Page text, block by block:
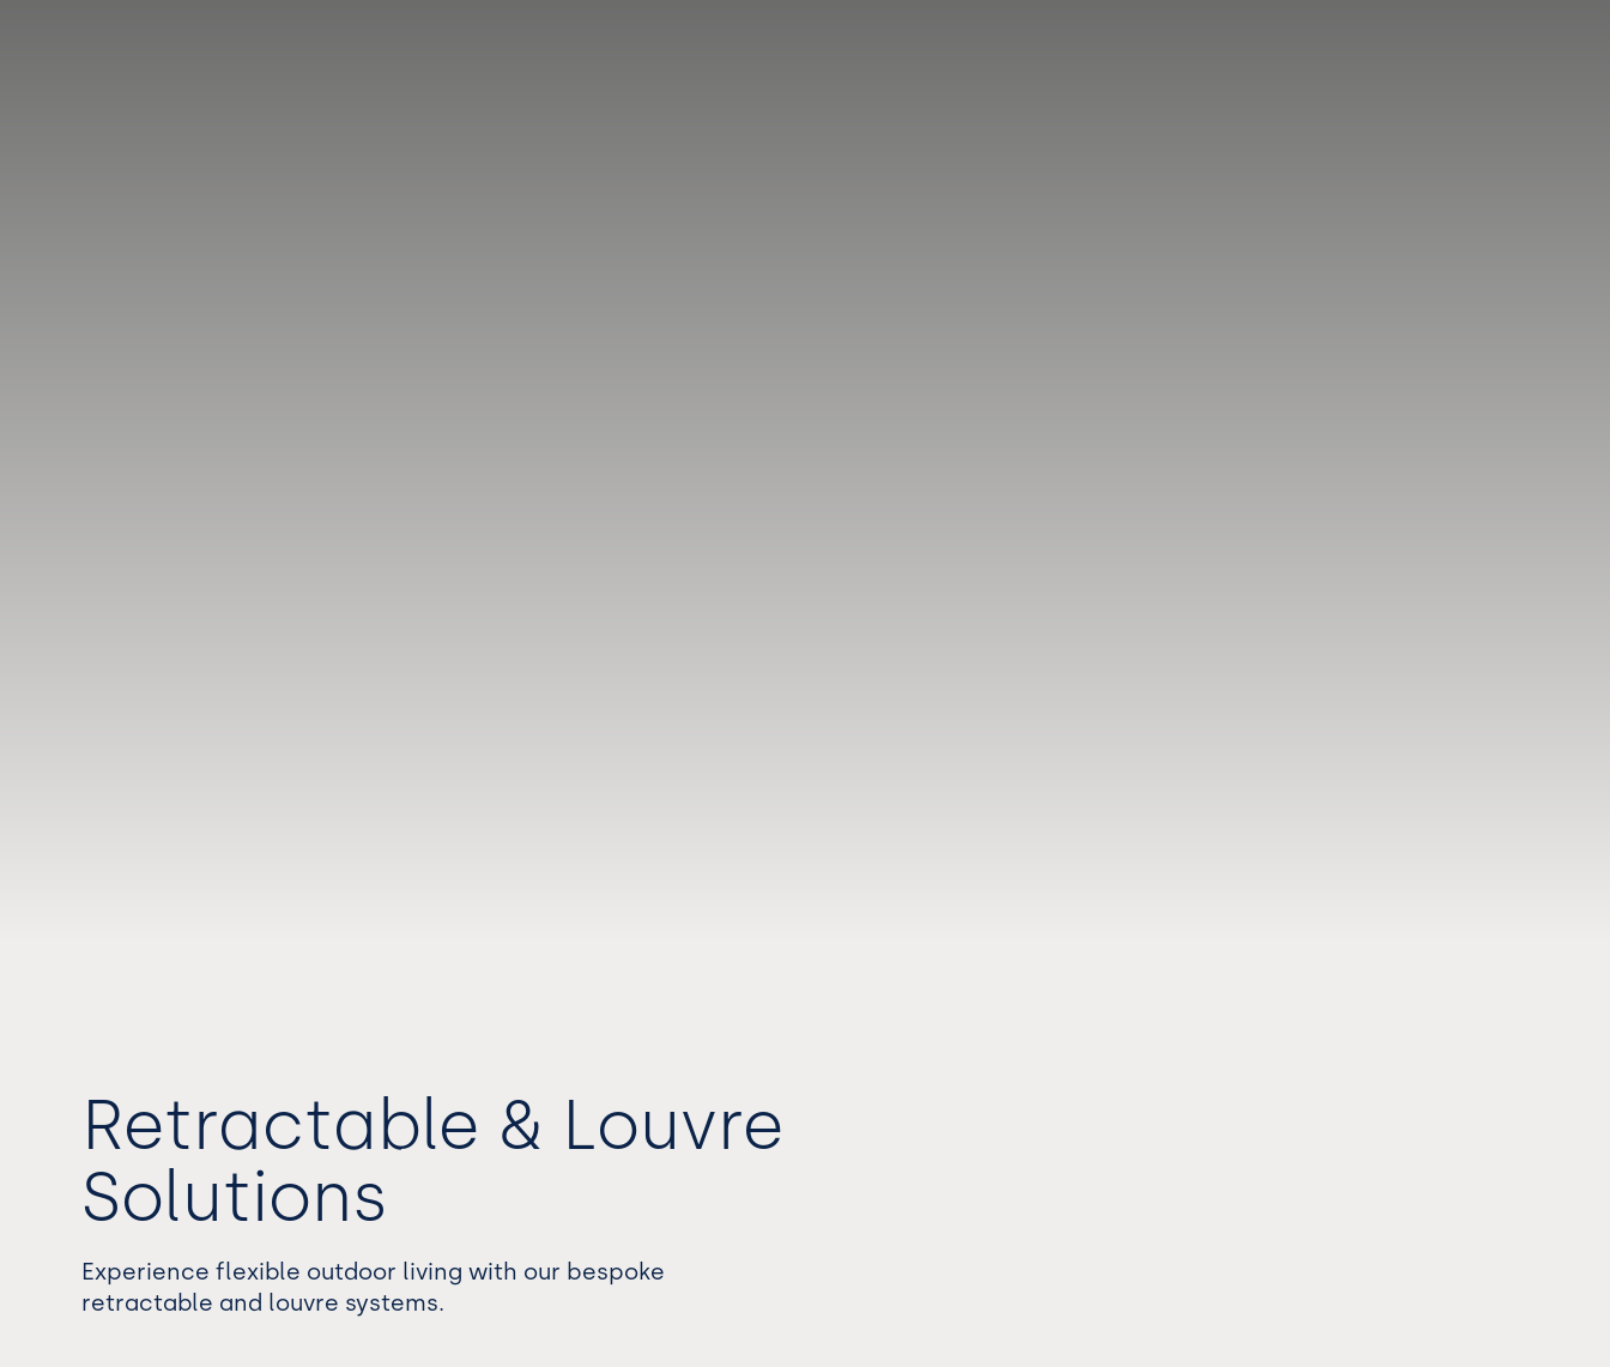
Retractable & Louvre
Solutions
Experience flexible outdoor living with our bespoke
retractable and louvre systems.